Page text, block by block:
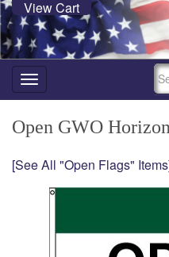
View Cart
Toggle
navigation
Open GWO
[See All "Open Flags"